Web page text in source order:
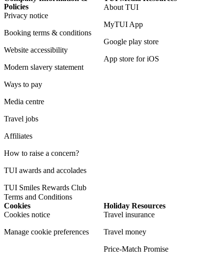
Policies
Privacy notice
Booking terms & conditions
Website accessibility
Modern slavery statement
Ways to pay
Media centre
Travel jobs
Affiliates
How to raise a concern?
TUI awards and accolades
TUI Smiles Rewards Club
Terms and Conditions
About TUI
MyTUI App
Google play store
App store for iOS
Cookies
Cookies notice
Manage cookie preferences
Holiday Resources
Travel insurance
Travel money
Price-Match Promise